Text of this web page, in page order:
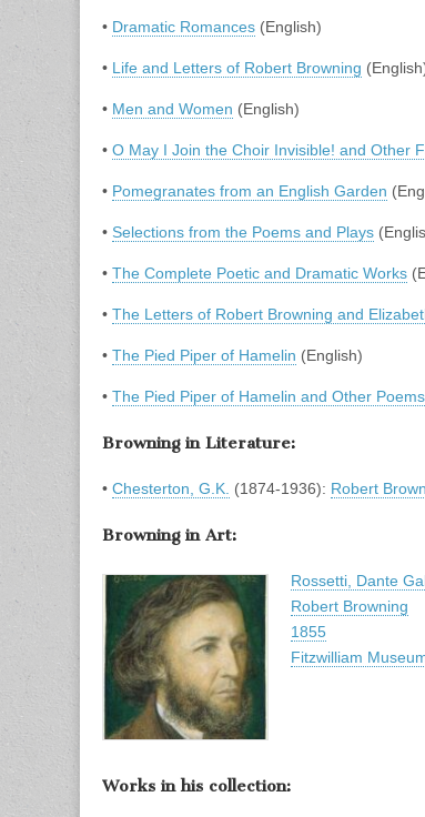
• Dramatic Romances (English)
• Life and Letters of Robert Browning
• Men and Women (English)
• O May I Join the Choir Invisible! and Other
• Pomegranates from an English Garden
• Selections from the Poems and Plays
• The Complete Poetic and Dramatic Works
• The Letters of Robert Browning and
• The Pied Piper of Hamelin (English)
• The Pied Piper of Hamelin and Other Poems
Browning in Literature:
• Chesterton, G.K. (1874-1936): Robert
Browning in Art:
Rossetti, Dante
Robert Browning
1855
Fitzwilliam
Works in his collection: